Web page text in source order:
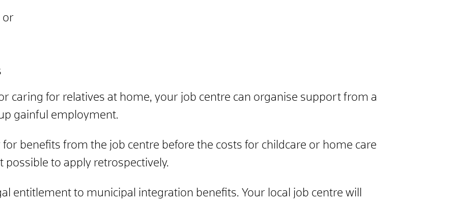
or
caring for relatives at home, your job centre can organise support from a
gainful employment.
benefits from the job centre before the costs for childcare or home care
possible to apply retrospectively.
entitlement to municipal integration benefits. Your local job centre will